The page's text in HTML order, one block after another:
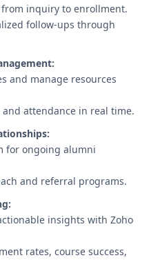
inquiry to enrollment.
follow-ups through
and manage resources
attendance in real time.
for ongoing alumni
and referral programs.
insights with Zoho
rates, course success,